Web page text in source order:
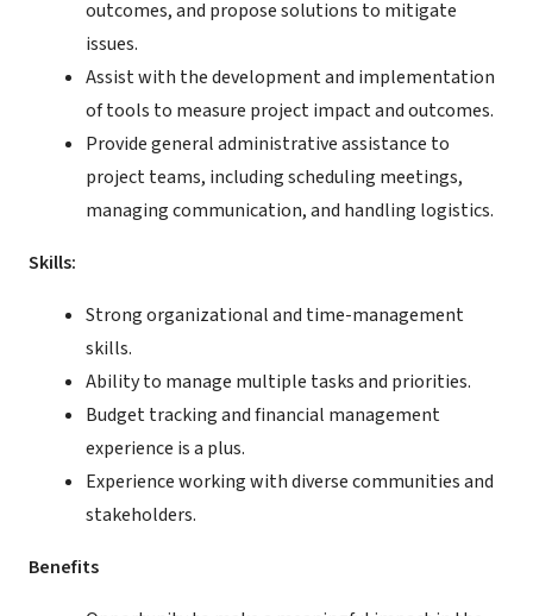
outcomes, and propose solutions to mitigate
issues.
Assist with the development and implementation
of tools to measure project impact and outcomes.
Provide general administrative assistance to
project teams, including scheduling meetings,
managing communication, and handling logistics.
Skills:
Strong organizational and time-management
skills.
Ability to manage multiple tasks and priorities.
Budget tracking and financial management
experience is a plus.
Experience working with diverse communities and
stakeholders.
Benefits